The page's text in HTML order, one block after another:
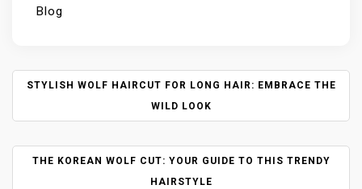
Blog
P
S
T
STYLISH WOLF HAIRCUT FOR LONG HAIR: EMBRACE THE
WILD LOOK
THE KOREAN WOLF CUT: YOUR GUIDE TO THIS TRENDY
HAIRSTYLE